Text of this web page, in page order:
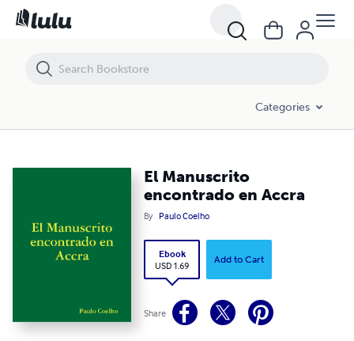
Categories
El Manuscrito
encontrado en Accra
By Paulo Coelho
Ebook
USD 1.69
Add to Cart
Share
El Manuscrito encontrado en Accra